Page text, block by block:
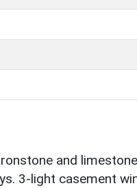
and
3-light casement